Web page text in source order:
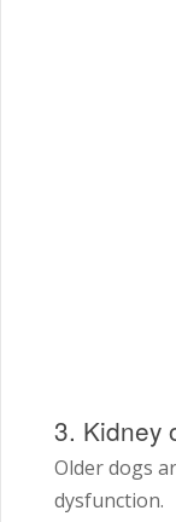
3. Kidney
Older dogs
dysfunction.